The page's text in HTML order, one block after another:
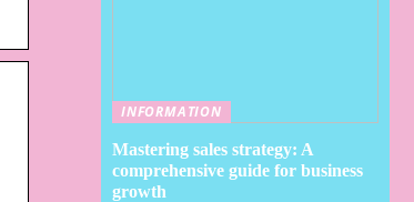
INFORMATION
Mastering sales strategy: A
comprehensive guide for business
growth